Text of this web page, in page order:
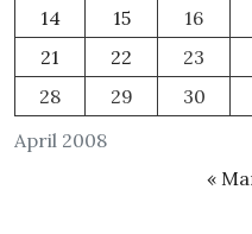
April 2008
14
15 16
21
22 23
28
29 30
«